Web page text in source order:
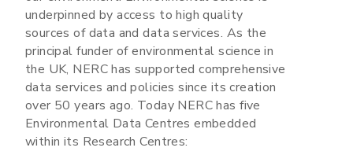
underpinned by access to high quality
sources of data and data services. As the
principal funder of environmental science in
the UK, NERC has supported comprehensive
data services and policies since its creation
over 50 years ago. Today NERC has five
Environmental Data Centres embedded
within its Research Centres: